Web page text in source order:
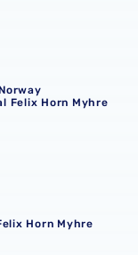
Myhre
Felix Horn Myhre
Horn Myhre